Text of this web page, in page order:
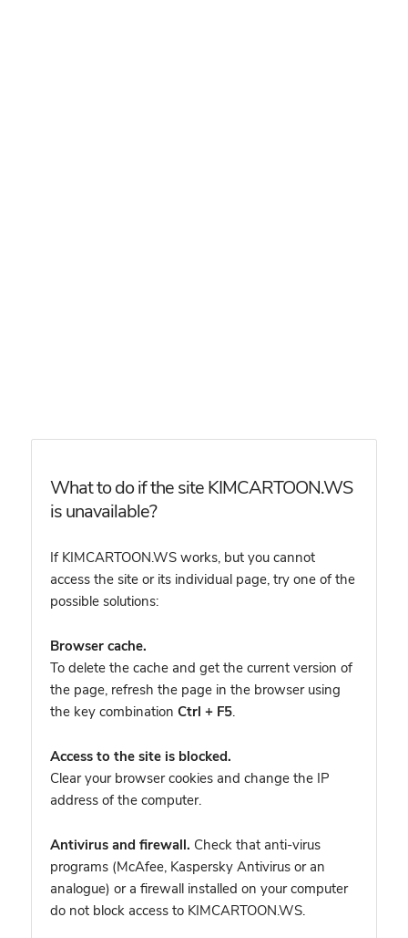
What to do if the site KIMCARTOON.WS
is unavailable?
If KIMCARTOON.WS works, but you cannot
access the site or its individual page, try one of the
possible solutions:
Browser cache.
To delete the cache and get the current version of
the page, refresh the page in the browser using
the key combination Ctrl + F5.
Access to the site is blocked.
Clear your browser cookies and change the IP
address of the computer.
Antivirus and firewall. Check that anti-virus
programs (McAfee, Kaspersky Antivirus or an
analogue) or a firewall installed on your computer
do not block access to KIMCARTOON.WS.